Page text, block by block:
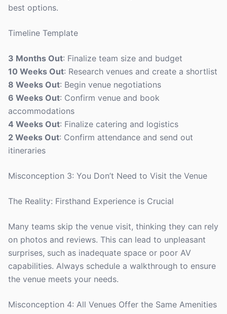
best options.
Timeline Template
3 Months Out: Finalize team size and budget
10 Weeks Out: Research venues and create a shortlist
8 Weeks Out: Begin venue negotiations
6 Weeks Out: Confirm venue and book
accommodations
4 Weeks Out: Finalize catering and logistics
2 Weeks Out: Confirm attendance and send out
itineraries
Misconception 3: You Don’t Need to Visit the Venue
The Reality: Firsthand Experience is Crucial
Many teams skip the venue visit, thinking they can rely
on photos and reviews. This can lead to unpleasant
surprises, such as inadequate space or poor AV
capabilities. Always schedule a walkthrough to ensure
the venue meets your needs.
Misconception 4: All Venues Offer the Same Amenities